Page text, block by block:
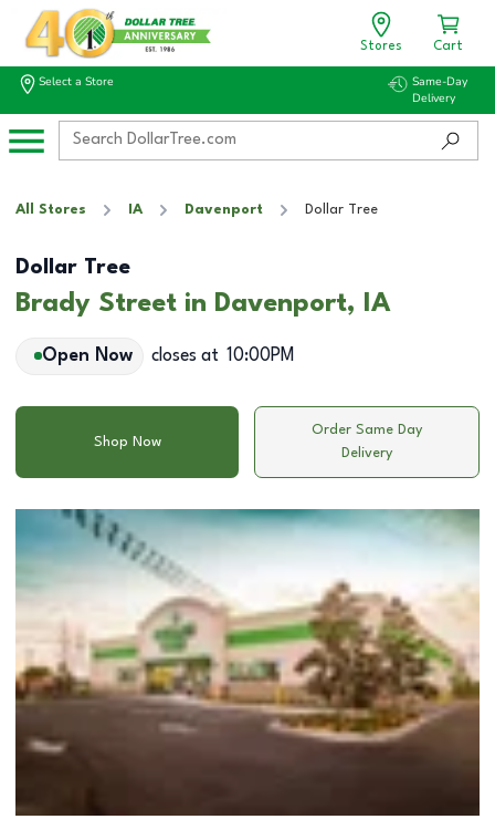
Stores Cart
Select a Store
Same-Day
Delivery
All Stores IA Davenport Dollar Tree
Dollar Tree
Brady Street in Davenport, IA
Open Now closes at 10:00PM
Shop Now
Order Same Day
Delivery